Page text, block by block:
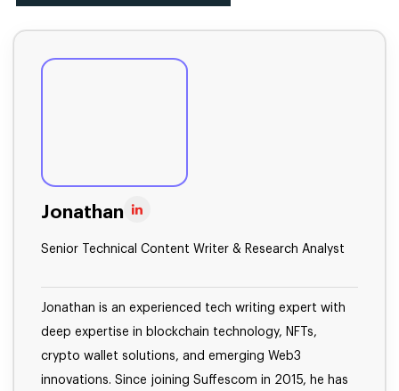
Jonathan
Senior Technical Content Writer & Research Analyst
Jonathan is an experienced tech writing expert with
deep expertise in blockchain technology, NFTs,
crypto wallet solutions, and emerging Web3
innovations. Since joining Suffescom in 2015, he has